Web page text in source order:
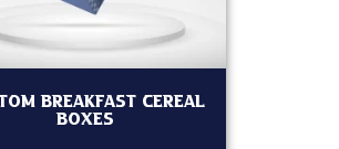
Breakfast Cereal
Boxes